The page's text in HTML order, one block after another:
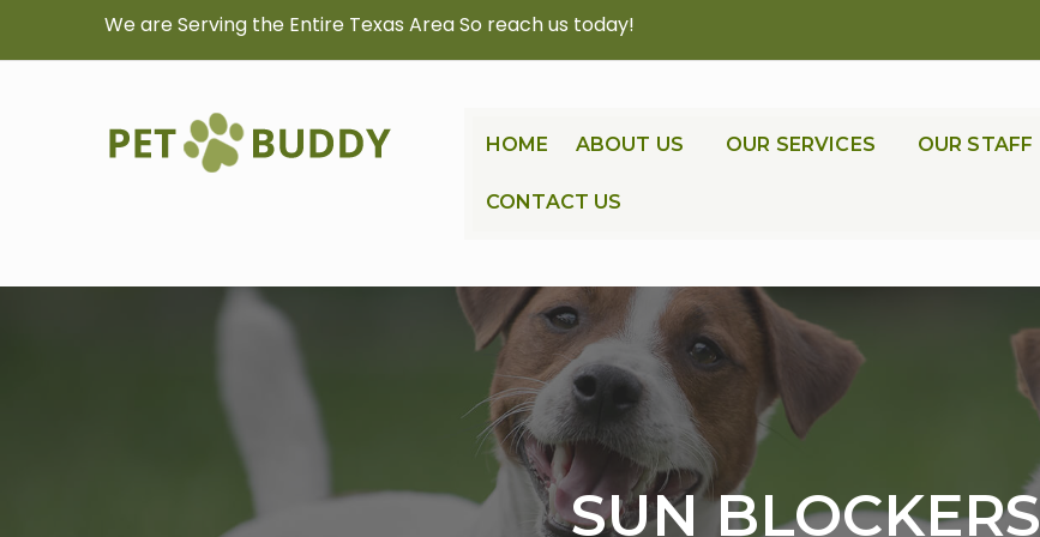
We are Serving the Entire Texas Area So reach us today!
HOME ABOUT US OUR SERVICES OUR STAFF
CONTACT US
SUN BLOCKERS